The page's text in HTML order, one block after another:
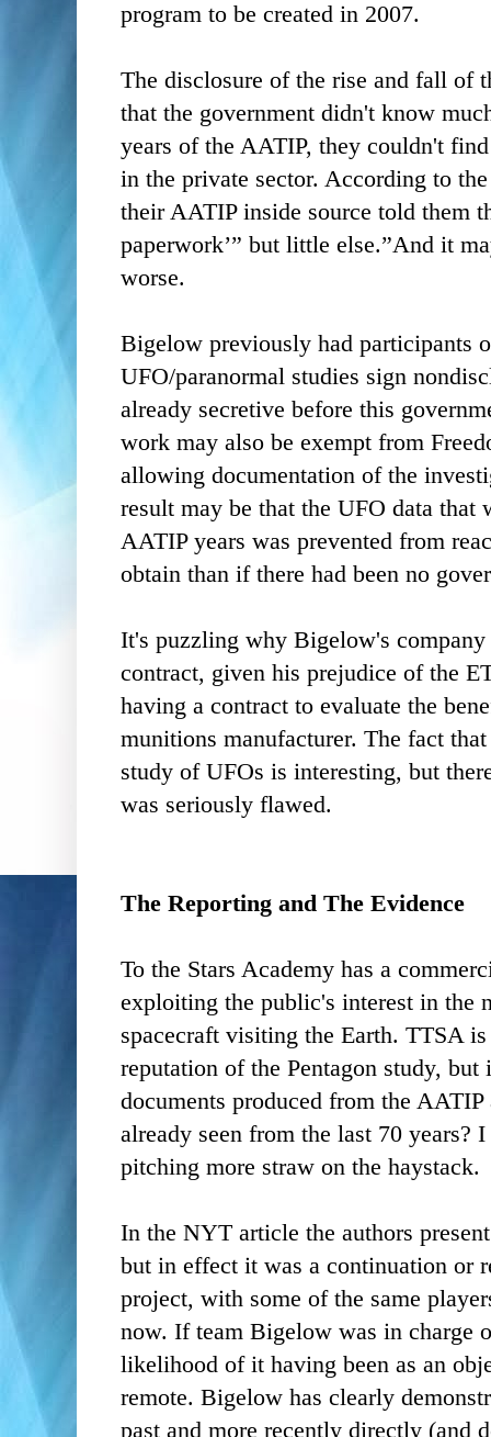
program to be created in 2007.
The disclosure of the rise and fall of
that the government didn't know
years of the AATIP, they couldn't
in the private sector. According to
their AATIP inside source told them
paperwork’” but little else.”And it
worse.
Bigelow previously had participants
UFO/paranormal studies sign
already secretive before this
work may also be exempt from
allowing documentation of the
result may be that the UFO data that
AATIP years was prevented from
obtain than if there had been no
It's puzzling why Bigelow's company
contract, given his prejudice of the
having a contract to evaluate the
munitions manufacturer. The fact
study of UFOs is interesting, but
was seriously flawed.
The Reporting and The Evidence
To the Stars Academy has a
exploiting the public's interest in the
spacecraft visiting the Earth. TTSA
reputation of the Pentagon study,
documents produced from the
already seen from the last 70 years?
pitching more straw on the haystack.
In the NYT article the authors
but in effect it was a continuation or
project, with some of the same
now. If team Bigelow was in charge
likelihood of it having been as an
remote. Bigelow has clearly
past and more recently directly (and